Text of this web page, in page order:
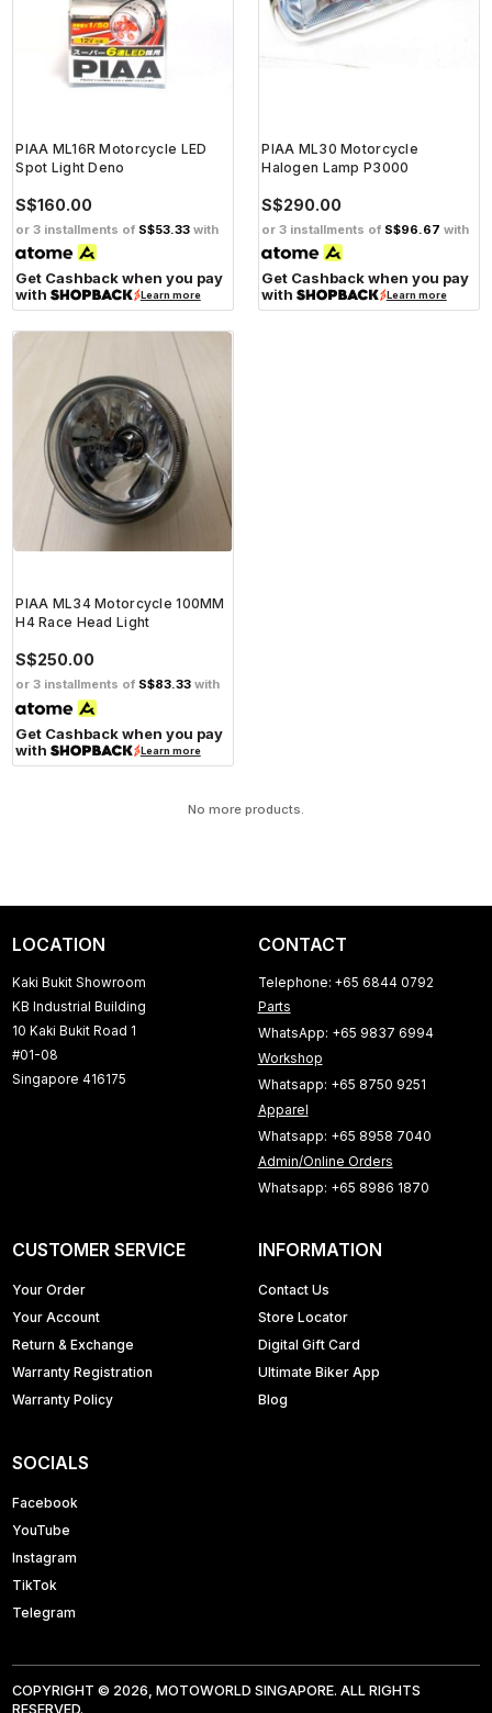
PIAA ML16R Motorcycle LED
Spot Light Deno
S$160.00
or 3 installments of S$53.33 with
Get Cashback when you pay
with
Learn more
PIAA ML30 Motorcycle
Halogen Lamp P3000
S$290.00
or 3 installments of S$96.67 with
Get Cashback when you pay
with
Learn more
PIAA ML34 Motorcycle 100MM
H4 Race Head Light
S$250.00
or 3 installments of S$83.33 with
Get Cashback when you pay
with
Learn more
No more products.
LOCATION
Kaki Bukit Showroom
KB Industrial Building
10 Kaki Bukit Road 1
#01-08
Singapore 416175
CONTACT
Telephone: +65 6844 0792
Parts
WhatsApp: +65 9837 6994
Workshop
Whatsapp: +65 8750 9251
Apparel
Whatsapp: +65 8958 7040
Admin/Online Orders
Whatsapp: +65 8986 1870
CUSTOMER SERVICE
Your Order
Your Account
Return & Exchange
Warranty Registration
Warranty Policy
INFORMATION
Contact Us
Store Locator
Digital Gift Card
Ultimate Biker App
Blog
SOCIALS
Facebook
YouTube
Instagram
TikTok
Telegram
COPYRIGHT © 2026, MOTOWORLD SINGAPORE. ALL RIGHTS
RESERVED.